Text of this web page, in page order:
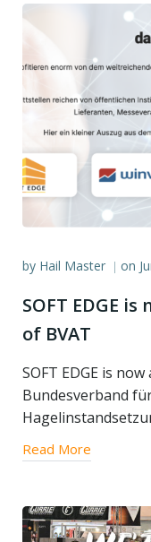
by Hail Master | on
SOFT EDGE
of BVAT
SOFT EDGE is
Bundesverband
Read More